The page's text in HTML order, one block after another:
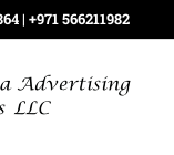
| ‪+971 566211982